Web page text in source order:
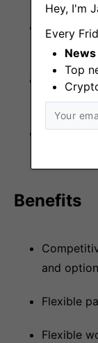
Hey, I'm
Every
News
Top
paced,
tools
Operate
Benefits
and
Flexible
Flexible